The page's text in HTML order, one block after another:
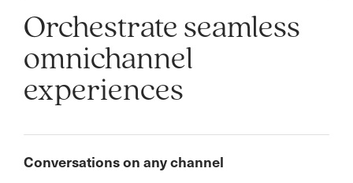
Orchestrate seamless
omnichannel
experiences
Conversations on any channel